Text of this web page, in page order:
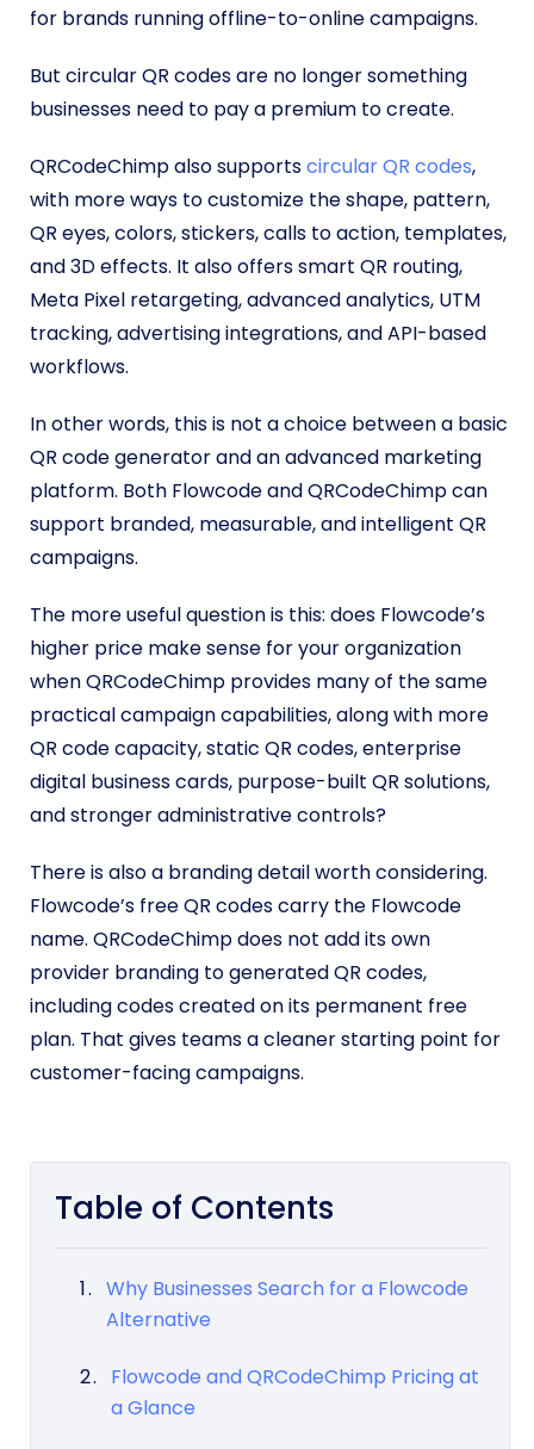
for brands running offline-to-online campaigns.
But circular QR codes are no longer something
businesses need to pay a premium to create.
QRCodeChimp also supportscircular QR codes,
with more ways to customize the shape, pattern,
QR eyes, colors, stickers, calls to action, templates,
and 3D effects. It also offers smart QR routing,
Meta Pixel retargeting, advanced analytics, UTM
tracking, advertising integrations, and API-based
workflows.
In other words, this is not a choice between a basic
QR code generator and an advanced marketing
platform. Both Flowcode and QRCodeChimp can
support branded, measurable, and intelligent QR
campaigns.
The more useful question is this: does Flowcode’s
higher price make sense for your organization
when QRCodeChimp provides many of the same
practical campaign capabilities, along with more
QR code capacity, static QR codes, enterprise
digital business cards, purpose-built QR solutions,
and stronger administrative controls?
There is also a branding detail worth considering.
Flowcode’s free QR codes carry the Flowcode
name. QRCodeChimp does not add its own
provider branding to generated QR codes,
including codes created on its permanent free
plan. That gives teams a cleaner starting point for
customer-facing campaigns.
Table of Contents
Why Businesses Search for a Flowcode
Alternative
Flowcode and QRCodeChimp Pricing at
a Glance